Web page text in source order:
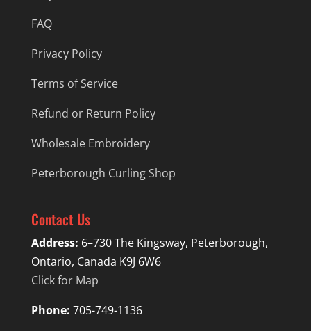
FAQ
Privacy Policy
Terms of Service
Refund or Return Policy
Wholesale Embroidery
Peterborough Curling Shop
Contact Us
Address: 6–730 The Kingsway, Peterborough,
Ontario, Canada K9J 6W6
Click for Map
Phone: 705-749-1136